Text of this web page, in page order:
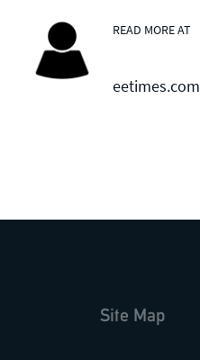
READ MORE AT
eetimes.com
Site Map